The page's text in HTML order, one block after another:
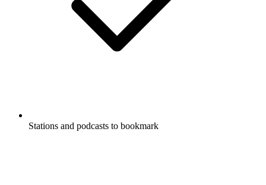
Stations and podcasts to bookmark